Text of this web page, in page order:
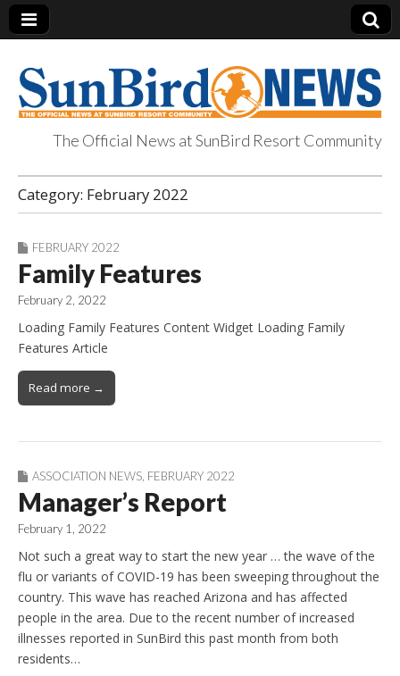
SunBird News
The Official News at SunBird Resort Community
Category: February 2022
FEBRUARY 2022
Family Features
February 2, 2022
Loading Family Features Content Widget Loading Family
Features Article
Read more →
ASSOCIATION NEWS FEBRUARY 2022
Manager’s Report
February 1, 2022
Not such a great way to start the new year … the wave of the
flu or variants of COVID-19 has been sweeping throughout the
country. This wave has reached Arizona and has affected
people in the area. Due to the recent number of increased
illnesses reported in SunBird this past month from both
residents…